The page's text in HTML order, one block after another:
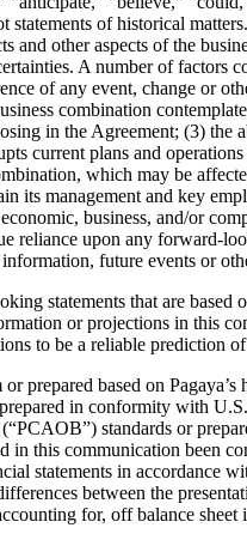
statements of historical
and other aspects of the
A number of
of any event, change or
combination
in the Agreement; (3)
current plans and
which may be
its management and key
business, and/or
upon any forward-
future events or
statements that are
or projections in this
to be a reliable prediction
based on
in conformity with
standards or
in this communication
statements in
between the
for, off balance